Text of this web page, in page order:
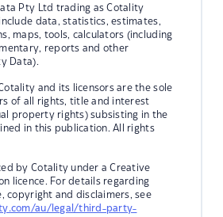
Pty Ltd trading as Cotality
data, statistics, estimates,
maps, tools, calculators (including
reports and other
Data).
and its licensors are the sole
of all rights, title and interest
property rights) subsisting in the
in this publication. All rights
by Cotality under a Creative
licence. For details regarding
copyright and disclaimers, see
au/legal/third-party-